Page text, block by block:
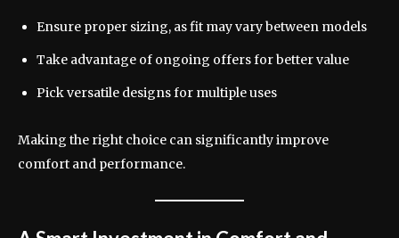
Ensure proper sizing, as fit may vary between models
Take advantage of ongoing offers for better value
Pick versatile designs for multiple uses
Making the right choice can significantly improve
comfort and performance.